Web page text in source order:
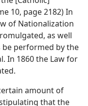
10, page 2182) In
of Nationalization
as well
performed by the
In 1860 the Law for
amount of
that the